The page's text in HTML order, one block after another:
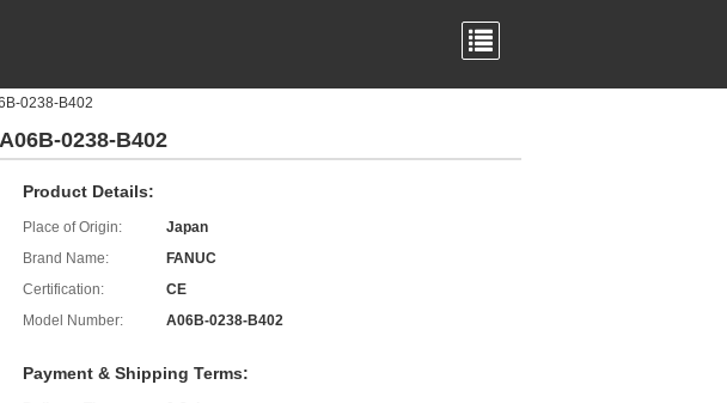
0238-B402
0238-B402
Product Details:
Place of Origin:
Japan
Brand Name:
FANUC
Certification:
CE
Model Number:
A06B-0238-B402
Payment & Shipping Terms: